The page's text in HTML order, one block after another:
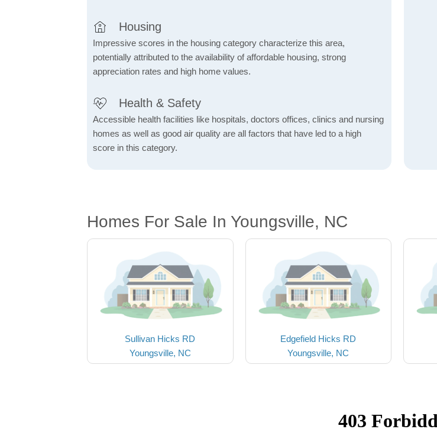
Housing
Impressive scores in the housing category characterize this area,
potentially attributed to the availability of affordable housing, strong
appreciation rates and high home values.
Health & Safety
Accessible health facilities like hospitals, doctors offices, clinics and nursing
homes as well as good air quality are all factors that have led to a high
score in this category.
Homes For Sale In Youngsville, NC
Sullivan Hicks RD
Youngsville, NC
Edgefield Hicks RD
Youngsville, NC